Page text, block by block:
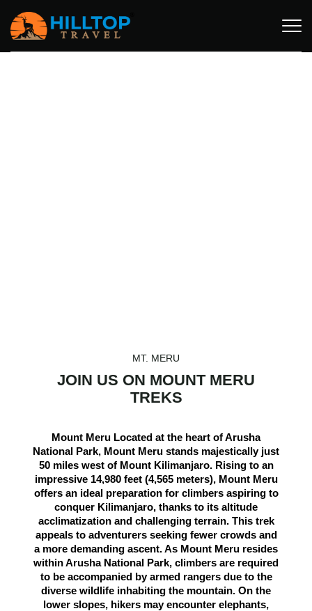
MT. MERU
JOIN US ON MOUNT MERU
TREKS
Mount Meru Located at the heart of Arusha
National Park, Mount Meru stands majestically just
50 miles west of Mount Kilimanjaro. Rising to an
impressive 14,980 feet (4,565 meters), Mount Meru
offers an ideal preparation for climbers aspiring to
conquer Kilimanjaro, thanks to its altitude
acclimatization and challenging terrain. This trek
appeals to adventurers seeking fewer crowds and
a more demanding ascent. As Mount Meru resides
within Arusha National Park, climbers are required
to be accompanied by armed rangers due to the
diverse wildlife inhabiting the mountain. On the
lower slopes, hikers may encounter elephants,